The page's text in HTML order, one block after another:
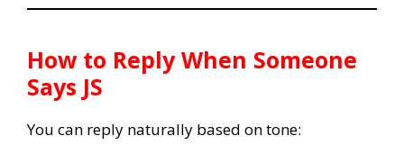
How to Reply When Someone
Says JS
You can reply naturally based on tone: